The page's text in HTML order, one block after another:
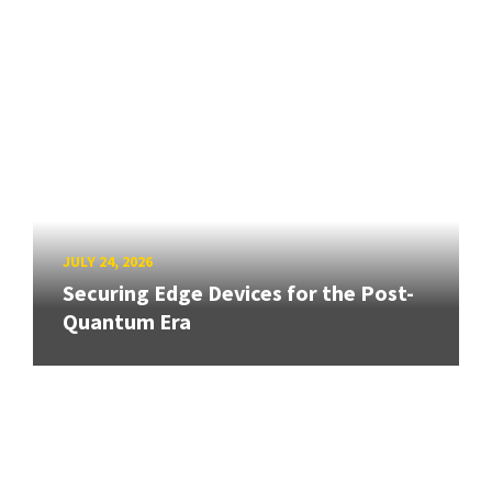
JULY 24, 2026
Securing Edge Devices for the Post-
Quantum Era